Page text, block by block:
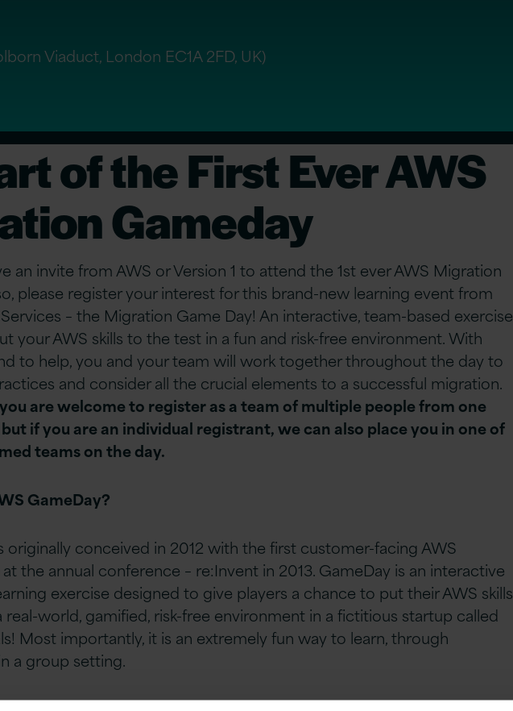
Viaduct, London EC1A 2FD, UK)
of the First Ever AWS
Gameday
an invite from AWS or Version 1 to attend the 1st ever AWS Migration
please register your interest for this brand-new learning event from
– the Migration Game Day! An interactive, team-based exercise
your AWS skills to the test in a fun and risk-free environment. With
to help, you and your team will work together throughout the day to
and consider all the crucial elements to a successful migration.
are welcome to register as a team of multiple people from one
if you are an individual registrant, we can also place you in one of
teams on the day.
GameDay?
originally conceived in 2012 with the first customer-facing AWS
the annual conference – re:Invent in 2013. GameDay is an interactive
exercise designed to give players a chance to put their AWS skills
world, gamified, risk-free environment in a fictitious startup called
Most importantly, it is an extremely fun way to learn, through
a group setting.